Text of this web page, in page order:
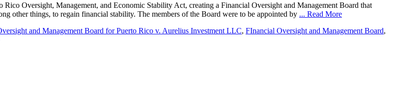
Oversight, Management, and Economic Stability Act, creating a Financial Oversight and Management Board that
other things, to regain financial stability. The members of the Board were to be appointed by ... Read More
and Management Board for Puerto Rico v. Aurelius Investment LLC, FInancial Oversight and Management Board,